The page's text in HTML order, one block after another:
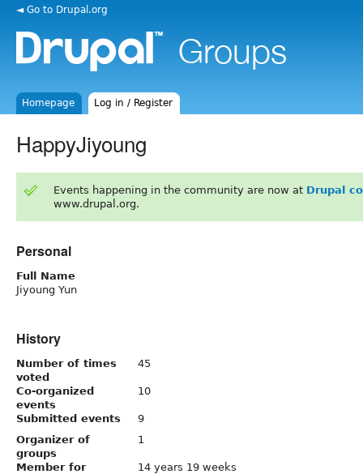
◄ Go to Drupal.org
Homepage Log in / Register
HappyJiyoung
Events happening in the community are now at Drupal
www.drupal.org.
Personal
Full Name
Jiyoung Yun
History
Number of times
voted
45
Co-organized
events
10
Submitted events
9
Organizer of
groups
1
Member for
14 years 19 weeks